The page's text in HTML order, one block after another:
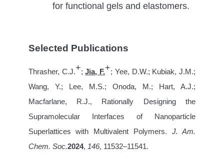
for functional gels and elastomers.
Selected Publications
Thrasher, C.J.+;Jia, F.+; Yee, D.W.; Kubiak, J.M.;
Wang, Y.; Lee, M.S.; Onoda, M.; Hart, A.J.;
Macfarlane, R.J., Rationally Designing the
Supramolecular Interfaces of Nanoparticle
Superlattices with Multivalent Polymers. J. Am.
Chem. Soc.2024, 146, 11532–11541.